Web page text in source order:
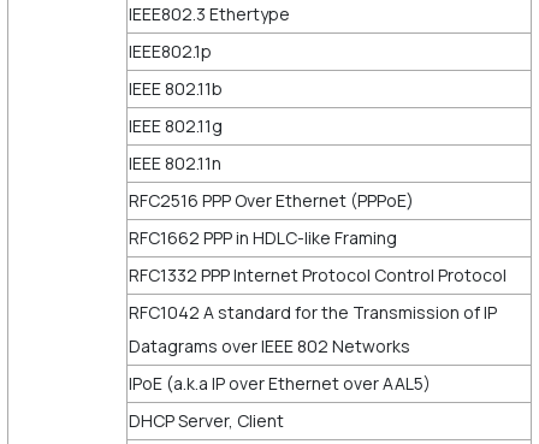
IEEE802.3 Ethertype
IEEE802.1p
IEEE 802.11b
IEEE 802.11g
IEEE 802.11n
RFC2516 PPP Over Ethernet (PPPoE)
RFC1662 PPP in HDLC-like Framing
RFC1332 PPP Internet Protocol Control Protocol
RFC1042 A standard for the Transmission of IP
Datagrams over IEEE 802 Networks
IPoE (a.k.a IP over Ethernet over AAL5)
DHCP Server, Client